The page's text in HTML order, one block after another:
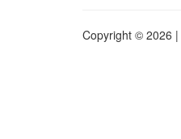
Copyright © 2026 |